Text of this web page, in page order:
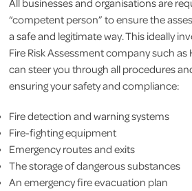
All businesses and organisations are
“competent person” to ensure the
a safe and legitimate way. This ideally
Fire Risk Assessment company such as
can steer you through all procedures
ensuring your safety and compliance:
Fire detection and warning systems
Fire-fighting equipment
Emergency routes and exits
The storage of dangerous substances
An emergency fire evacuation plan